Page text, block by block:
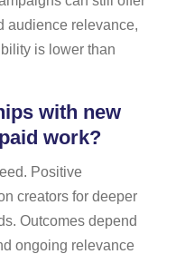
audience relevance,
is lower than
with new
work?
Positive
creators for deeper
Outcomes depend
ongoing relevance